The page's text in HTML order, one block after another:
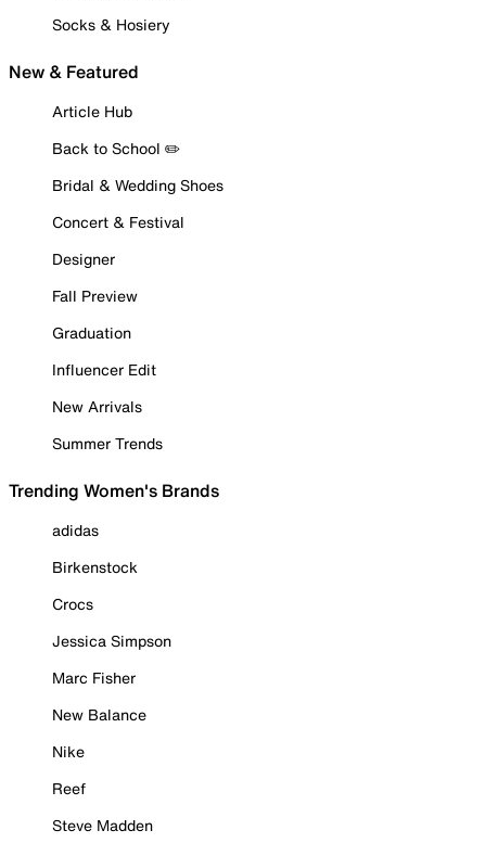
Socks & Hosiery
New & Featured
Article Hub
Back to School ✏️
Bridal & Wedding Shoes
Concert & Festival
Designer
Fall Preview
Graduation
Influencer Edit
New Arrivals
Summer Trends
Trending Women's Brands
adidas
Birkenstock
Crocs
Jessica Simpson
Marc Fisher
New Balance
Nike
Reef
Steve Madden